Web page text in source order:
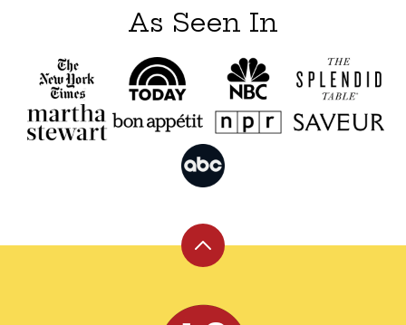
As Seen In
Back
top
Leite's